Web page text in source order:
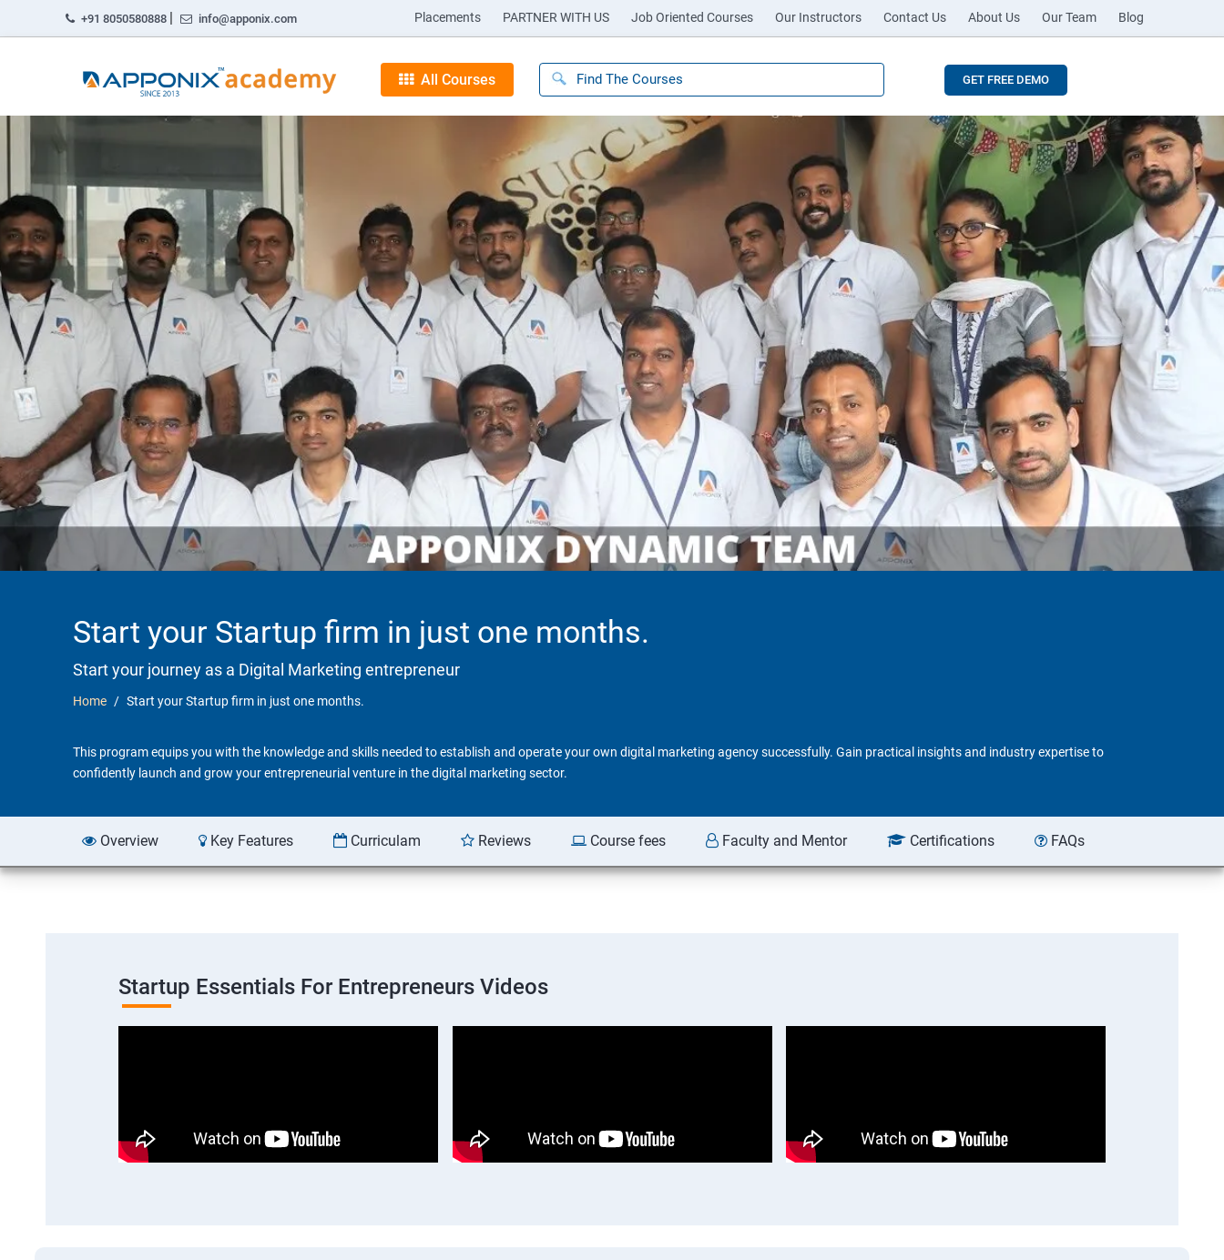
+91 8050580888 | info@apponix.com Placements PARTNER WITH US Job Oriented Courses Our Instructors Contact Us About Us Our Team Blog
All Courses GET FREE DEMO
Start your Startup firm in just one months.
Start your journey as a Digital Marketing entrepreneur
Home Start your Startup firm in just one months.
This program equips you with the knowledge and skills needed to establish and operate your own digital marketing agency successfully. Gain practical insights and industry expertise to
confidently launch and grow your entrepreneurial venture in the digital marketing sector.
Overview Key Features Curriculam Reviews Course fees Faculty and Mentor Certifications FAQs
Startup Essentials For Entrepreneurs Videos